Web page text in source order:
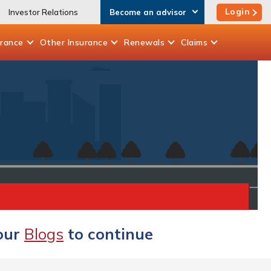
Investor Relations Become an advisor Login
Other Insurance Renewals Claims
Blogs to continue